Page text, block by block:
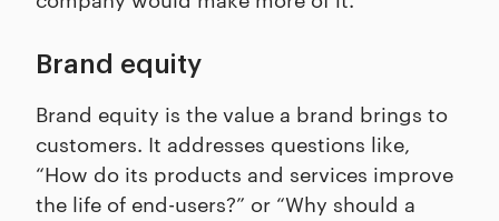
Brand equity
Brand equity is the value a brand brings to
customers. It addresses questions like,
“How do its products and services improve
the life of end-users?” or “Why should a